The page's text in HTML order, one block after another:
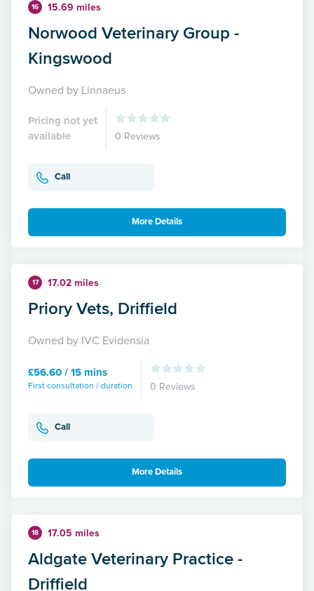
16 15.69 miles
Norwood Veterinary Group -
Kingswood
Owned by Linnaeus
Pricing not yet
available
0 Reviews
Call
More Details
17 17.02 miles
Priory Vets, Driffield
Owned by IVC Evidensia
£56.60 / 15 mins
First consultation / duration 0 Reviews
Call
More Details
18 17.05 miles
Aldgate Veterinary Practice -
Driffield